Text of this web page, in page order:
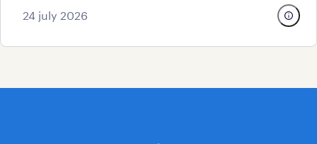
24 july 2026